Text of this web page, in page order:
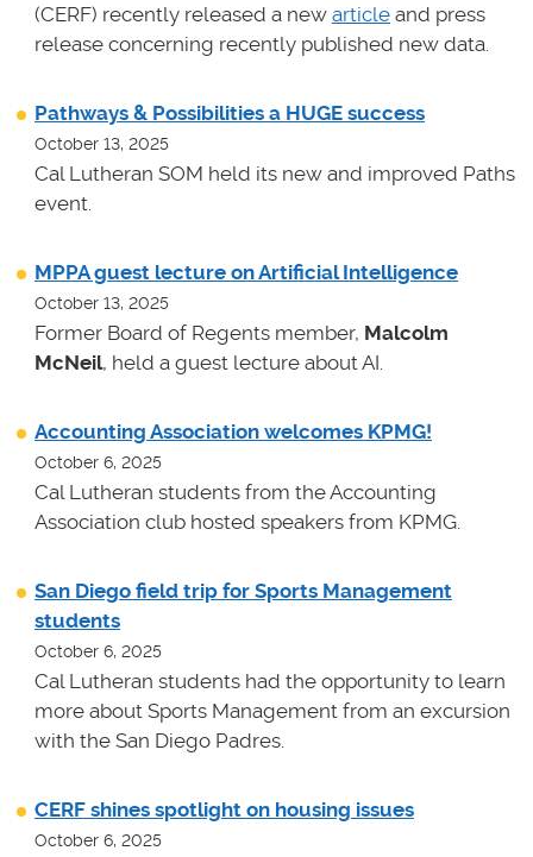
(CERF) recently released a new article and press
release concerning recently published new data.
Pathways & Possibilities a HUGE success
October 13, 2025
Cal Lutheran SOM held its new and improved Paths
event.
MPPA guest lecture on Artificial Intelligence
October 13, 2025
Former Board of Regents member, Malcolm
McNeil, held a guest lecture about AI.
Accounting Association welcomes KPMG!
October 6, 2025
Cal Lutheran students from the Accounting
Association club hosted speakers from KPMG.
San Diego field trip for Sports Management
students
October 6, 2025
Cal Lutheran students had the opportunity to learn
more about Sports Management from an excursion
with the San Diego Padres.
CERF shines spotlight on housing issues
October 6, 2025